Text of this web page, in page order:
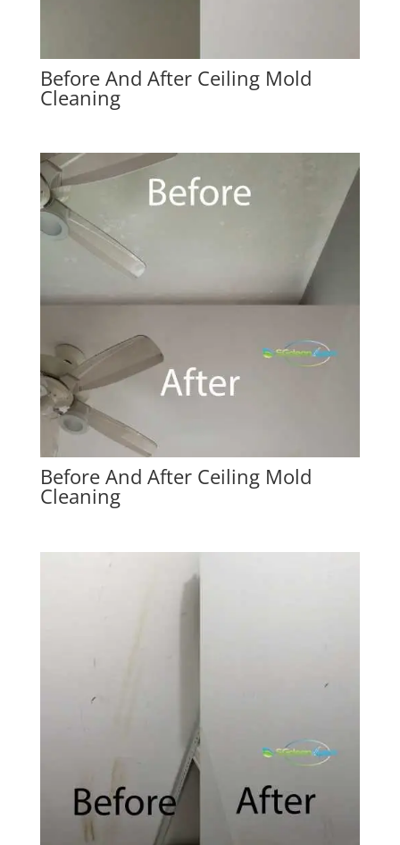
Before And After Ceiling Mold
Cleaning
Before And After Ceiling Mold
Cleaning